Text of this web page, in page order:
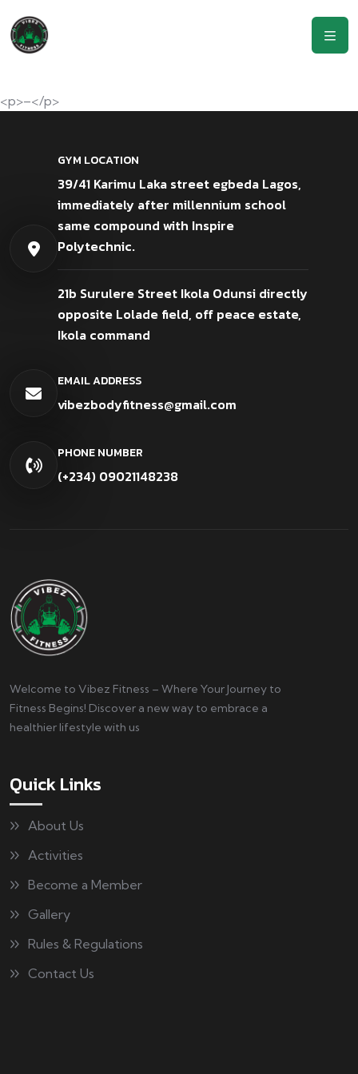
<p>–</p>
GYM LOCATION
39/41 Karimu Laka street egbeda Lagos,
immediately after millennium school
same compound with Inspire
Polytechnic.
21b Surulere Street Ikola Odunsi directly
opposite Lolade field, off peace estate,
Ikola command
EMAIL ADDRESS
vibezbodyfitness@gmail.com
PHONE NUMBER
(+234) 09021148238
Welcome to Vibez Fitness – Where Your Journey to
Fitness Begins! Discover a new way to embrace a
healthier lifestyle with us
Quick Links
About Us
Activities
Become a Member
Gallery
Rules & Regulations
Contact Us